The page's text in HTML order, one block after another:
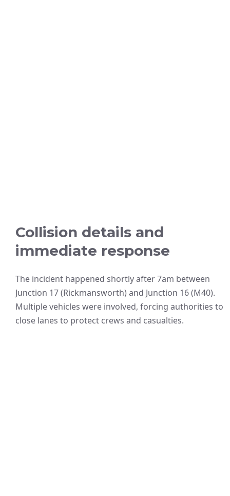
Collision details and
immediate response
The incident happened shortly after 7am between
Junction 17 (Rickmansworth) and Junction 16 (M40).
Multiple vehicles were involved, forcing authorities to
close lanes to protect crews and casualties.